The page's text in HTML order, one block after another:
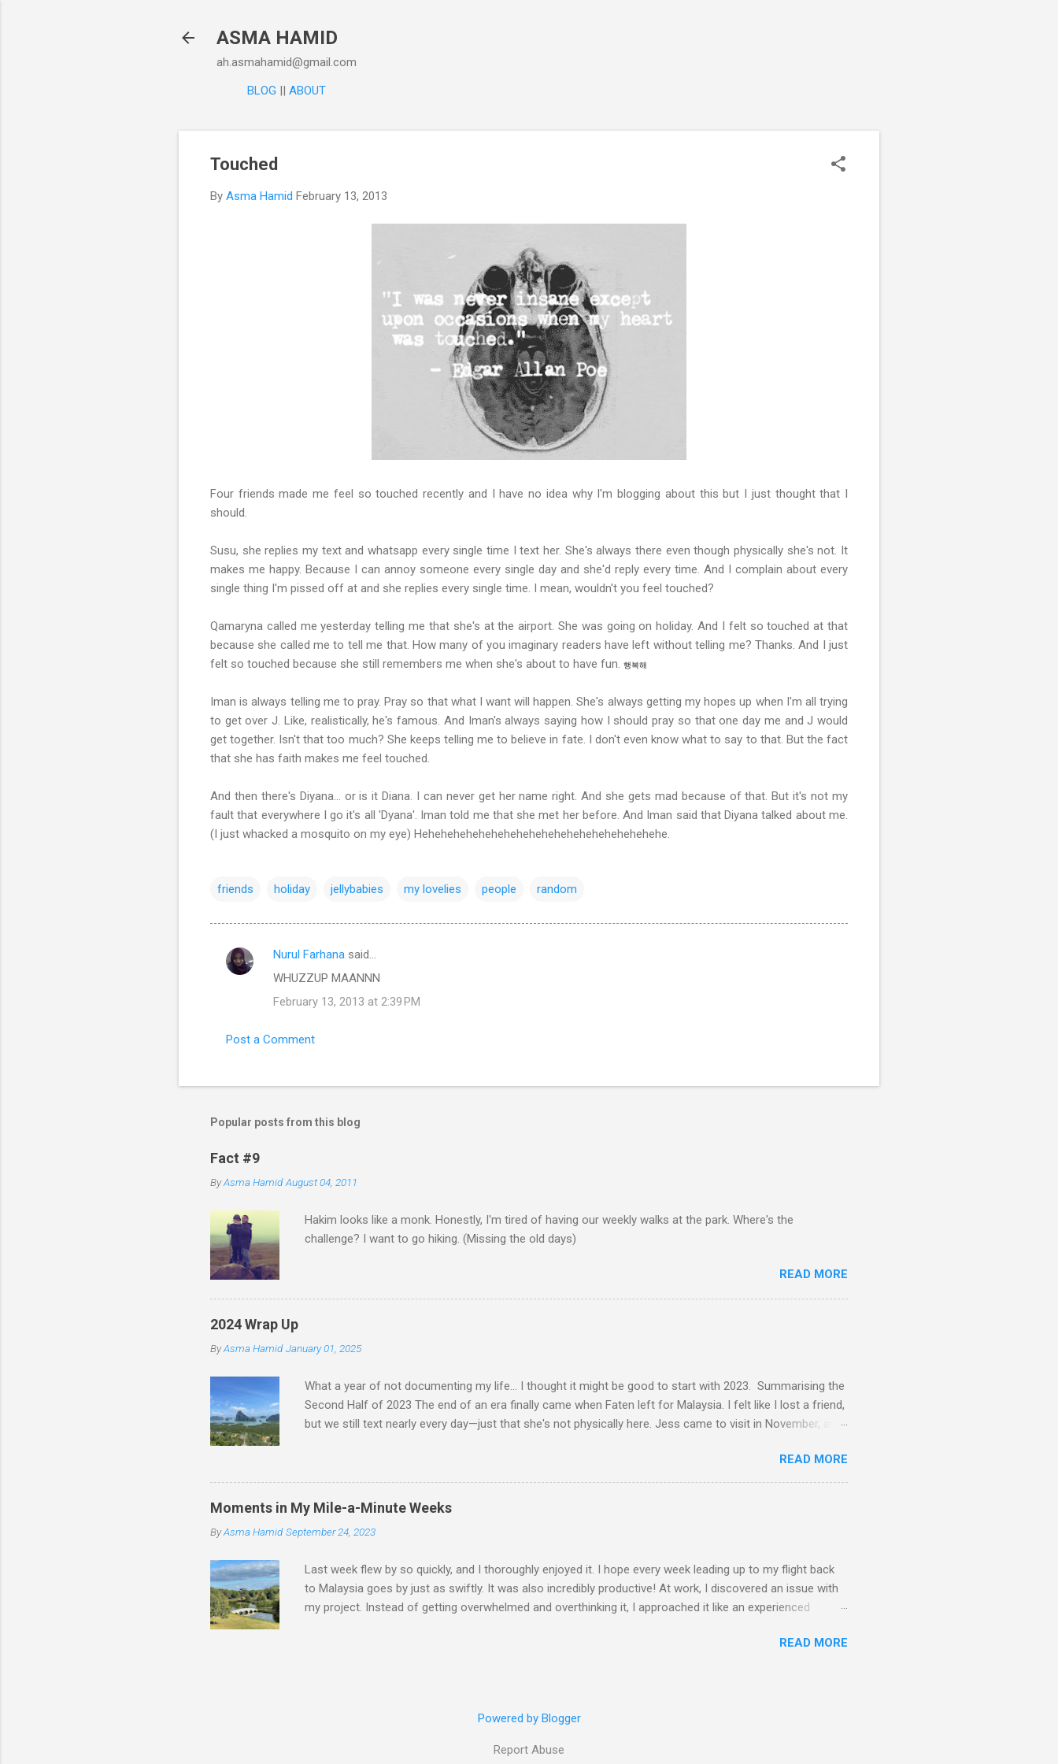
ASMA HAMID
ah.asmahamid@gmail.com
BLOG || ABOUT
Touched
By Asma Hamid February 13, 2013
Four friends made me feel so touched recently and I have no idea why I'm blogging about this but I just thought that I
should.
Susu, she replies my text and whatsapp every single time I text her. She's always there even though physically she's not. It
makes me happy. Because I can annoy someone every single day and she'd reply every time. And I complain about every
single thing I'm pissed off at and she replies every single time. I mean, wouldn't you feel touched?
Qamaryna called me yesterday telling me that she's at the airport. She was going on holiday. And I felt so touched at that
because she called me to tell me that. How many of you imaginary readers have left without telling me? Thanks. And I just
felt so touched because she still remembers me when she's about to have fun.
행복해
Iman is always telling me to pray. Pray so that what I want will happen. She's always getting my hopes up when I'm all trying
to get over J. Like, realistically, he's famous. And Iman's always saying how I should pray so that one day me and J would
get together. Isn't that too much? She keeps telling me to believe in fate. I don't even know what to say to that. But the fact
that she has faith makes me feel touched.
And then there's Diyana... or is it Diana. I can never get her name right. And she gets mad because of that. But it's not my
fault that everywhere I go it's all 'Dyana'. Iman told me that she met her before. And Iman said that Diyana talked about me.
(I just whacked a mosquito on my eye) Hehehehehehehehehehehehehehehehehehehehe.
friends holiday jellybabies my lovelies people random
C
s
Nurul Farhana said…
WHUZZUP MAANNN
February 13, 2013 at 2:39 PM
Post a Comment
Popular posts from this blog
Fact #9
ByAsma Hamid August 04, 2011
Hakim looks like a monk. Honestly, I'm tired of having our weekly walks at the park. Where's the
challenge? I want to go hiking. (Missing the old days)
READ MORE
2024 Wrap Up
ByAsma Hamid January 01, 2025
What a year of not documenting my life... I thought it might be good to start with 2023. Summarising the
Second Half of 2023 The end of an era finally came when Faten left for Malaysia. I felt like I lost a friend,
but we still text nearly every day—just that she's not physically here. Jess came to visit in November, and
nights was spent dancing and laughing with THG at Trev's. I played quite a bit of tennis, did a lot of
walking, hung out with friends, worked on my career a bit, and became a permanent resident. I was in
Malaysia throughout December and had an amazing time. I attended Hanz's wedding and that was
chaotic; not the wedding itself but it was the whole situation with me trying to get to Malaysia. I ended up
having to cancel my flight (which was booked well in advance) and got on a last-minute flight, which
READ MORE
Moments in My Mile-a-Minute Weeks
ByAsma Hamid September 24, 2023
Last week flew by so quickly, and I thoroughly enjoyed it. I hope every week leading up to my flight back
to Malaysia goes by just as swiftly. It was also incredibly productive! At work, I discovered an issue with
my project. Instead of getting overwhelmed and overthinking it, I approached it like an experienced
days like that! On Monday, Don and I went cycling. Initially, we didn't expect to cover much distance, but
improve our ball-handling skills because I still can't keep a rally going. Friday brought us badminton and a
READ MORE
Powered by Blogger
Report Abuse